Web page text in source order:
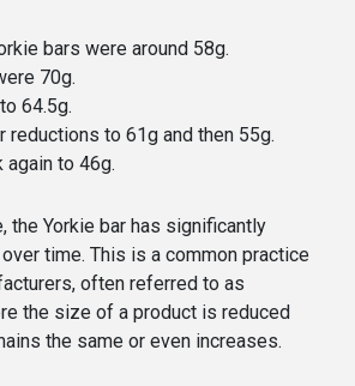
bars were around 58g.
70g.
64.5g.
reductions to 61g and then 55g.
again to 46g.
the Yorkie bar has significantly
time. This is a common practice
often referred to as
the size of a product is reduced
the same or even increases.